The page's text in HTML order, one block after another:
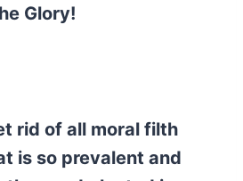
Glory!
rid of all moral filth
is so prevalent and